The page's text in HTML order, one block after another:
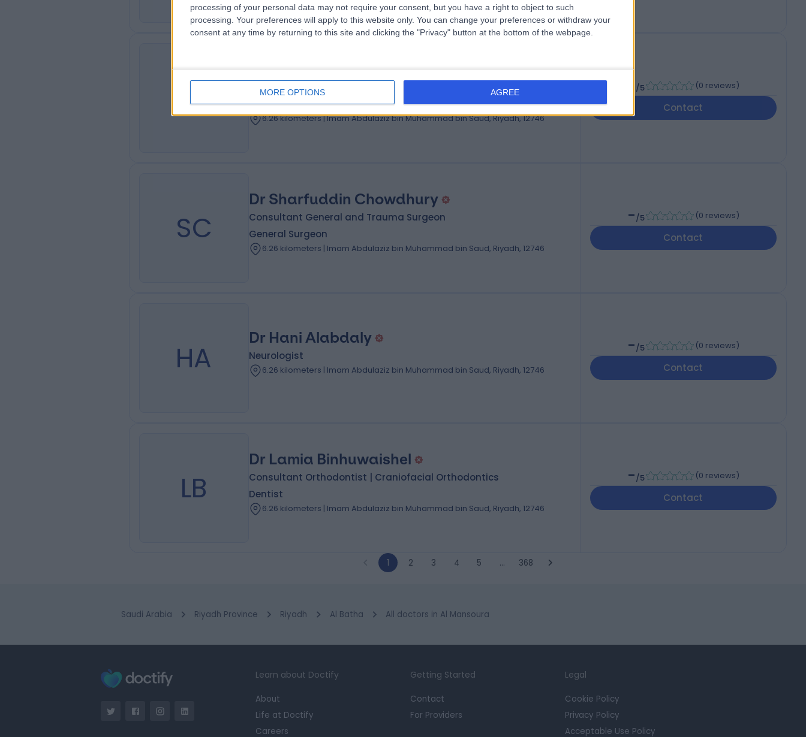
processing of your personal data may not require your consent, but you have a right to object to such
processing. Your preferences will apply to this website only. You can change your preferences or withdraw your
consent at any time by returning to this site and clicking the "Privacy" button at the bottom of the webpage.
MORE OPTIONS AGREE
MA
Dr Mohammad Alaboud
Adult Cardiology Consultant
Cardiologist
6.26 kilometers | Imam Abdulaziz bin Muhammad bin Saud, Riyadh, 12746
/5 (0 reviews)
Contact
SC
Dr Sharfuddin Chowdhury
Consultant General and Trauma Surgeon
General Surgeon
6.26 kilometers | Imam Abdulaziz bin Muhammad bin Saud, Riyadh, 12746
-/5 (0 reviews)
Contact
HA
Dr Hani Alabdaly
Neurologist
6.26 kilometers | Imam Abdulaziz bin Muhammad bin Saud, Riyadh, 12746
-/5 (0 reviews)
Contact
LB
Dr Lamia Binhuwaishel
Consultant Orthodontist | Craniofacial Orthodontics
Dentist
6.26 kilometers | Imam Abdulaziz bin Muhammad bin Saud, Riyadh, 12746
-/5 (0 reviews)
Contact
1 2 3 4 5 … 368
Saudi Arabia Riyadh Province Riyadh Al Batha All doctors in Al Mansoura
Learn about Doctify
About
Life at Doctify
Careers
Getting Started
Contact
For Providers
Legal
Cookie Policy
Privacy Policy
Acceptable Use Policy